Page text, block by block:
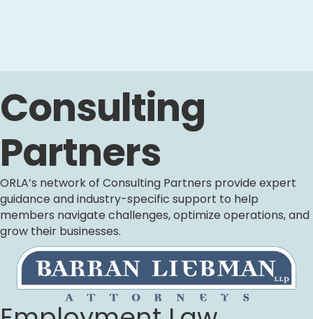
Consulting
Partners
ORLA’s network of Consulting Partners provide expert
guidance and industry-specific support to help
members navigate challenges, optimize operations, and
grow their businesses.